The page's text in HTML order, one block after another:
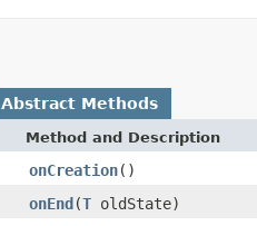
Abstract Methods
Method and Description
onCreation()
onEnd(T oldState)